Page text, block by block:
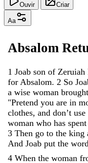
Ouvir Criar
Aa
Absalom
1 Joab son of Zeruiah
for Absalom. 2 So
a wise woman brought
"Pretend you are in
clothes, and don’t use
woman who has spent
3 Then go to the king
And Joab put the
4 When the woman